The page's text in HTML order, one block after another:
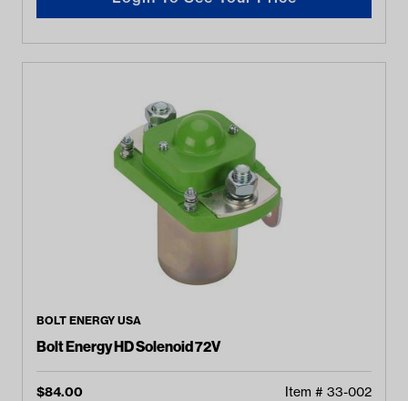
BOLT ENERGY USA
Bolt Energy HD Solenoid 72V
$84.00 Item # 33-002